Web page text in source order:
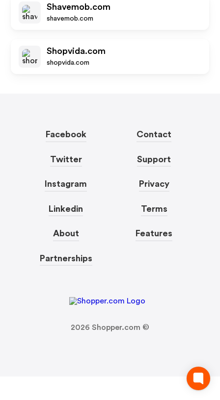
Shavemob.com
shavemob.com
Shopvida.com
shopvida.com
Facebook
Twitter
Instagram
Linkedin
About
Partnerships
Contact
Support
Privacy
Terms
Features
2026 Shopper.com ©